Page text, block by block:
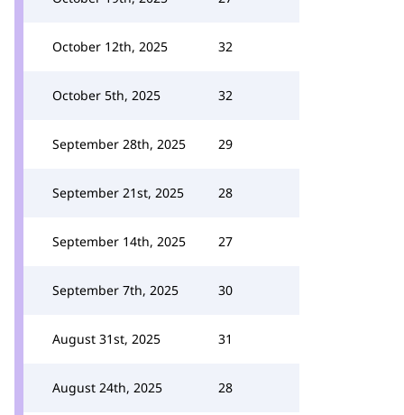
October 12th, 2025 32
October 5th, 2025 32
September 28th, 2025 29
September 21st, 2025 28
September 14th, 2025 27
September 7th, 2025 30
August 31st, 2025 31
August 24th, 2025 28